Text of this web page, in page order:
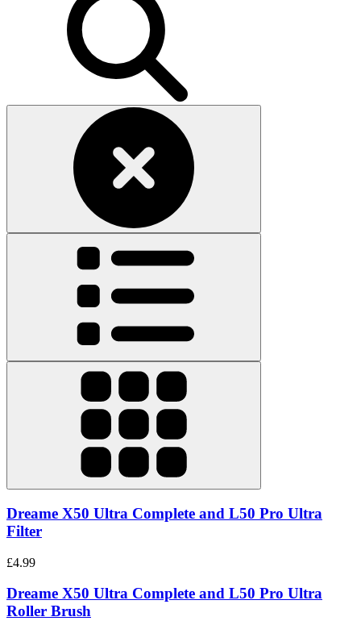
Dreame X50 Ultra Complete and L50 Pro Ultra
Filter
£4.99
Dreame X50 Ultra Complete and L50 Pro Ultra
Roller Brush